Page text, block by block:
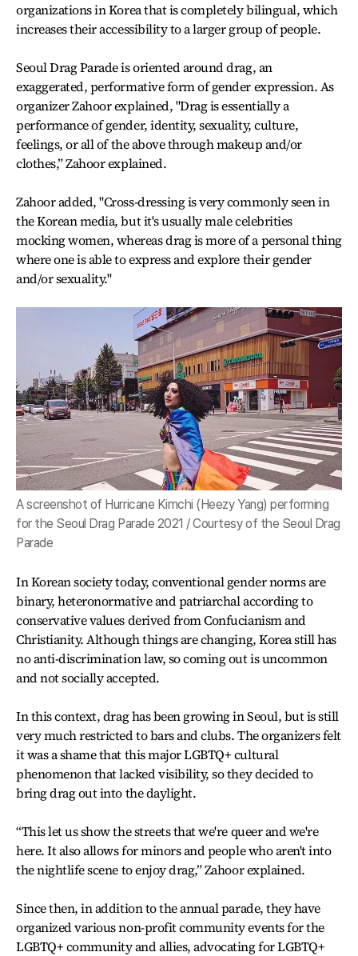
organizations in Korea that is completely bilingual, which
increases their accessibility to a larger group of people.
Seoul Drag Parade is oriented around drag, an
exaggerated, performative form of gender expression. As
organizer Zahoor explained, "Drag is essentially a
performance of gender, identity, sexuality, culture,
feelings, or all of the above through makeup and/or
clothes,” Zahoor explained.
Zahoor added, "Cross-dressing is very commonly seen in
the Korean media, but it's usually male celebrities
mocking women, whereas drag is more of a personal thing
where one is able to express and explore their gender
and/or sexuality."
A screenshot of Hurricane Kimchi (Heezy Yang) performing
for the Seoul Drag Parade 2021 / Courtesy of the Seoul Drag
Parade
In Korean society today, conventional gender norms are
binary, heteronormative and patriarchal according to
conservative values derived from Confucianism and
Christianity. Although things are changing, Korea still has
no anti-discrimination law, so coming out is uncommon
and not socially accepted.
In this context, drag has been growing in Seoul, but is still
very much restricted to bars and clubs. The organizers felt
it was a shame that this major LGBTQ+ cultural
phenomenon that lacked visibility, so they decided to
bring drag out into the daylight.
“This let us show the streets that we're queer and we're
here. It also allows for minors and people who aren't into
the nightlife scene to enjoy drag,” Zahoor explained.
Since then, in addition to the annual parade, they have
organized various non-profit community events for the
LGBTQ+ community and allies, advocating for LGBTQ+